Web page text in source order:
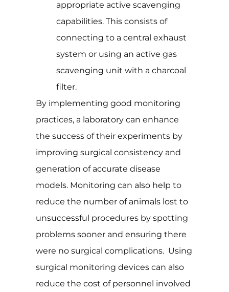
appropriate active scavenging
capabilities. This consists of
connecting to a central exhaust
system or using an active gas
scavenging unit with a charcoal
filter.
By implementing good monitoring
practices, a laboratory can enhance
the success of their experiments by
improving surgical consistency and
generation of accurate disease
models. Monitoring can also help to
reduce the number of animals lost to
unsuccessful procedures by spotting
problems sooner and ensuring there
were no surgical complications. Using
surgical monitoring devices can also
reduce the cost of personnel involved